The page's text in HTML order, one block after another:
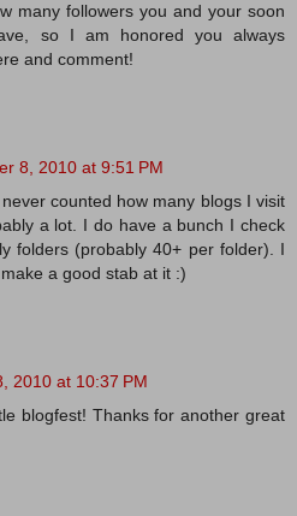
many followers you and your soon
so I am honored you always
and comment!
8, 2010 at 9:51 PM
counted how many blogs I visit
a lot. I do have a bunch I check
folders (probably 40+ per folder). I
a good stab at it :)
2010 at 10:37 PM
blogfest! Thanks for another great